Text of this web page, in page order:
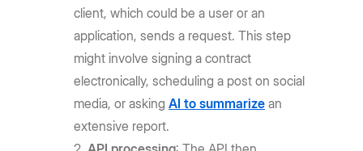
client, which could be a user or an
application, sends a request. This step
might involve signing a contract
electronically, scheduling a post on social
media, or askingAI to summarize an
extensive report.